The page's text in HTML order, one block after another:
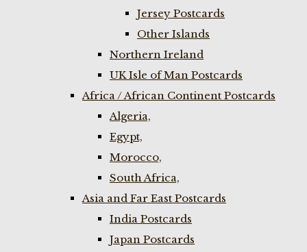
Jersey Postcards
Other Islands
Northern Ireland
UK Isle of Man Postcards
Africa / African Continent Postcards
Algeria,
Egypt,
Morocco,
South Africa,
Asia and Far East Postcards
India Postcards
Japan Postcards